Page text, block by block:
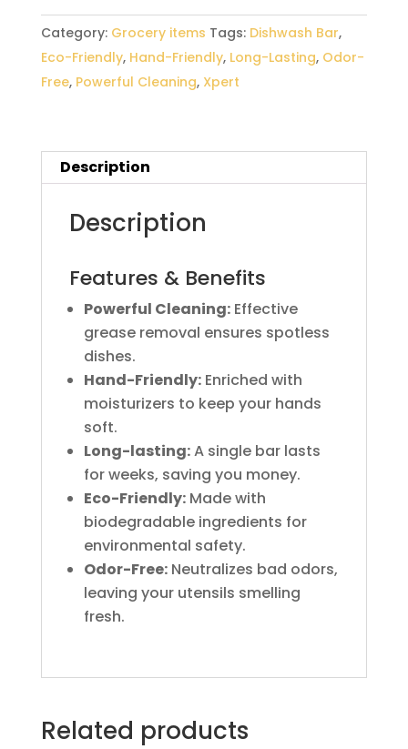
Category: Grocery items Tags: Dishwash Bar,
Eco-Friendly, Hand-Friendly, Long-Lasting, Odor-
Free, Powerful Cleaning, Xpert
Description
Description
Features & Benefits
Powerful Cleaning:Effective
grease removal ensures spotless
dishes.
Hand-Friendly:Enriched with
moisturizers to keep your hands
soft.
Long-lasting:A single bar lasts
for weeks, saving you money.
Eco-Friendly:Made with
biodegradable ingredients for
environmental safety.
Odor-Free:Neutralizes bad odors,
leaving your utensils smelling
fresh.
Related products